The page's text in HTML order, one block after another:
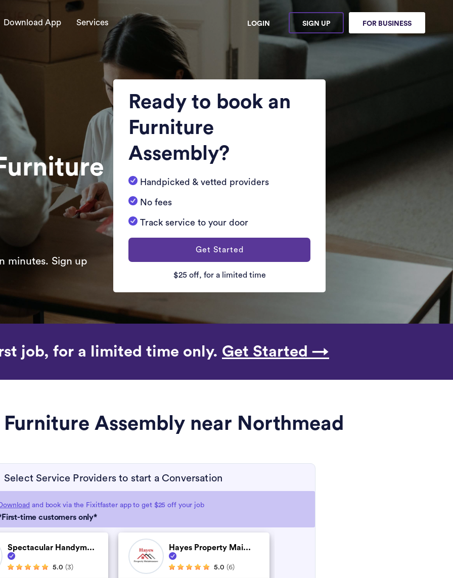
Download App Services LOGIN SIGN UP FOR BUSINESS
minutes. Sign up
Ready to book an
Furniture
Assembly?
Handpicked & vetted providers
No fees
Track service to your door
Get Started
$25 off, for a limited time
job, for a limited time only. Get Started →
Assembly near Northmead
Select Service Providers to start a Conversation
and book via the Fixitfaster app to get $25 off your job
time customers only*
Spectacular Handym...
5.0 (3)
Hayes Property Mai...
5.0 (6)